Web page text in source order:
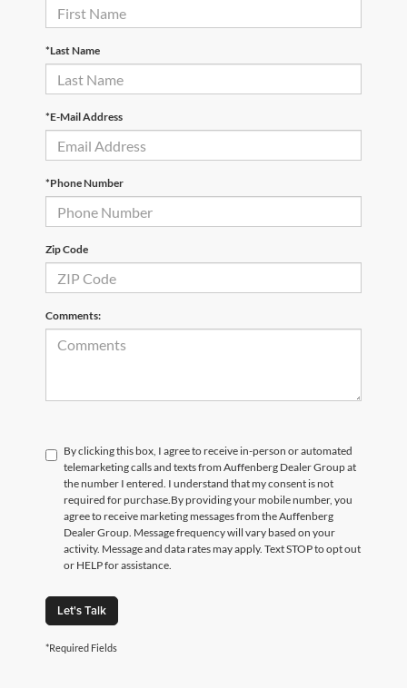
*Last Name
*E-Mail Address
*Phone Number
Zip Code
Comments:
By clicking this box, I agree to receive in-person or automated
telemarketing calls and texts from Auffenberg Dealer Group at
the number I entered. I understand that my consent is not
required for purchase.By providing your mobile number, you
agree to receive marketing messages from the Auffenberg
Dealer Group. Message frequency will vary based on your
activity. Message and data rates may apply. Text STOP to opt out
or HELP for assistance.
Let's Talk
*Required Fields